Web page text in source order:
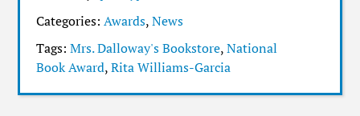
Categories:Awards,News
Tags:Mrs. Dalloway's Bookstore,National
Book Award,Rita Williams-Garcia